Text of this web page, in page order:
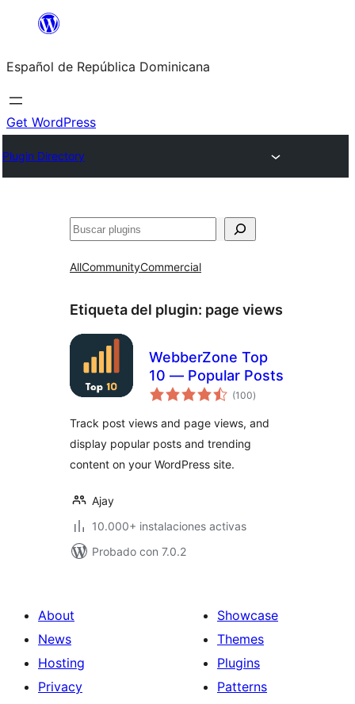
Saltar
contenido
Español de República Dominicana
Get WordPress
Plugin Directory
Buscar
AllCommunityCommercial
Etiqueta del plugin: page views
WebberZone Top
10 — Popular Posts
(100total
de
)
Track post views and page views, and
display popular posts and trending
content on your WordPress site.
Ajay
10.000+ instalaciones activas
Probado con 7.0.2
About
News
Hosting
Privacy
Showcase
Themes
Plugins
Patterns